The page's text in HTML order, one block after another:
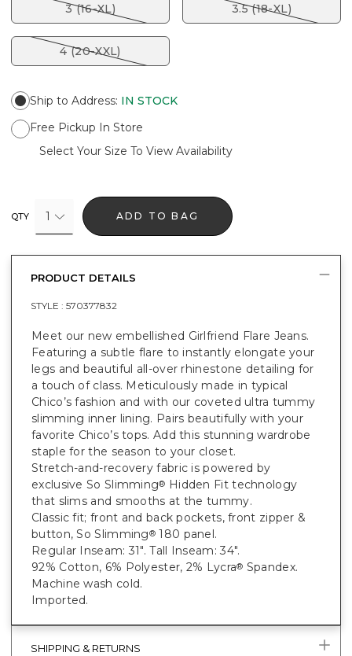
3 (16-XL) 3.5 (18-XL)
4 (20-XXL)
Ship to Address: IN STOCK
Free Pickup In Store
Select Your Size To View Availability
QTY 1 ADD TO BAG
PRODUCT DETAILS
STYLE : 570377832
Meet our new embellished Girlfriend Flare Jeans.
Featuring a subtle flare to instantly elongate your
legs and beautiful all-over rhinestone detailing for
a touch of class. Meticulously made in typical
Chico’s fashion and with our coveted ultra tummy
slimming inner lining. Pairs beautifully with your
favorite Chico’s tops. Add this stunning wardrobe
staple for the season to your closet.
Stretch-and-recovery fabric is powered by
exclusive So Slimming® Hidden Fit technology
that slims and smooths at the tummy.
Classic fit; front and back pockets, front zipper &
button, So Slimming® 180 panel.
Regular Inseam: 31". Tall Inseam: 34".
92% Cotton, 6% Polyester, 2% Lycra® Spandex.
Machine wash cold.
Imported.
SHIPPING & RETURNS